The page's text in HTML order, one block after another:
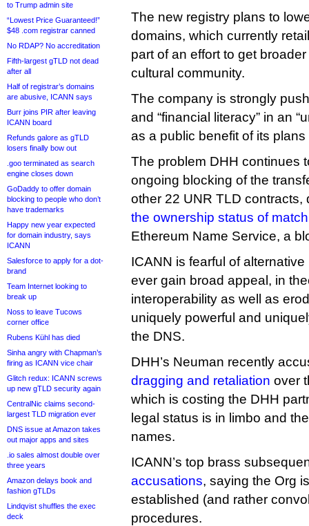
to Trump admin site
“Lowest Price Guaranteed!”
$48 .com registrar canned
No RDAP? No accreditation
Fifth-largest gTLD not dead
after all
Half of registrar’s domains
are abusive, ICANN says
Burr joins PIR after leaving
ICANN board
Refunds galore as gTLD
losers finally bow out
.goo terminated as search
engine closes down
GoDaddy to offer domain
blocking to people who don’t
have trademarks
Happy new year expected
for domain industry, says
ICANN
Salesforce to apply for a dot-
brand
Team Internet looking to
break up
Noss to leave Tucows
corner office
Rubens Kühl has died
Sinha angry with Chapman’s
firing as ICANN vice chair
Glitch redux: ICANN screws
up new gTLD security again
CentralNic claims second-
largest TLD migration ever
DNS issue at Amazon takes
out major apps and sites
.io sales almost double over
three years
Amazon delays book and
fashion gTLDs
Lindqvist shuffles the exec
deck
The new registry plans to
domains, which currently
part of an effort to get
cultural community.
The company is strongly
and “financial literacy” in an
as a public benefit of its
The problem DHH continues
ongoing blocking of the
other 22 UNR TLD contracts,
the ownership status of
Ethereum Name Service, a
ICANN is fearful of
ever gain broad appeal, in
interoperability as well as
uniquely powerful and
the DNS.
DHH’s Neuman recently
dragging and retaliation over
which is costing the DHH
legal status is in limbo and
names.
ICANN’s top brass
accusations, saying the Org
established (and rather
procedures.